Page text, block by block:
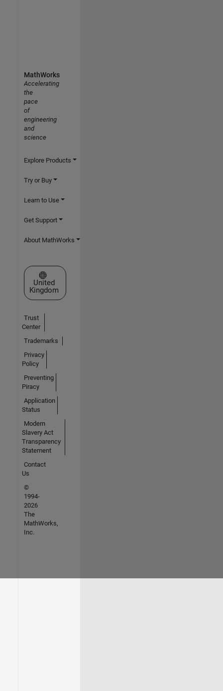
MathWorks
Accelerating
the
pace
of
engineering
and
science
Explore Products
Try or Buy
Learn to Use
Get Support
About MathWorks
Select a Web Site
United
Kingdom
Trust
Center
Trademarks
Privacy
Policy
Preventing
Piracy
Application
Status
Modern
Slavery Act
Transparency
Statement
Contact
Us
©
1994-
2026
The
MathWorks,
Inc.